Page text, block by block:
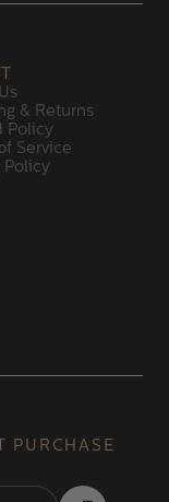
& Returns
Policy
Service
Policy
PURCHASE